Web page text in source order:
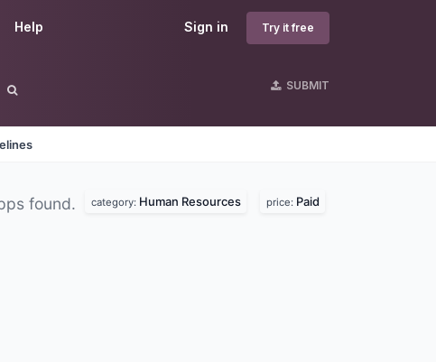
Sign in Try it free
Help
SUBMIT
found. category: Human Resources price: Paid